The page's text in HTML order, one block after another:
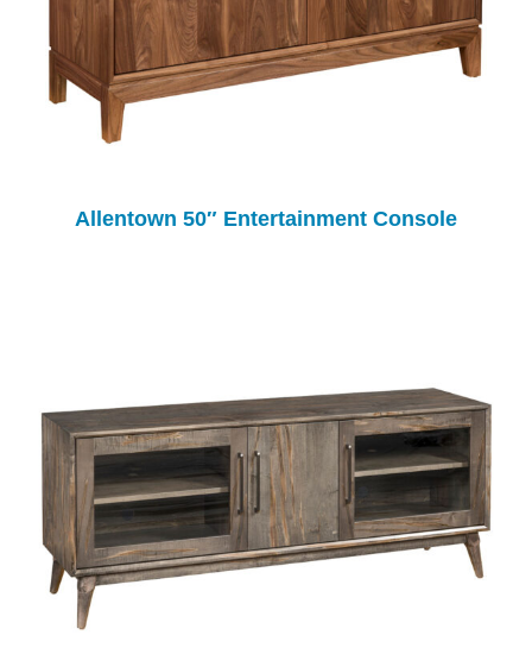
Allentown 50″ Entertainment Console